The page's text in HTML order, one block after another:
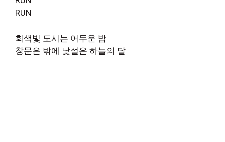
RUN
회색빛 도시는 어두운 밤
창문은 밖에 낯설은 하늘의 달